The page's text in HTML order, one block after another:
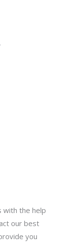
with the help
our best
you